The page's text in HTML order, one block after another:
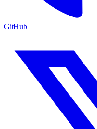
GitHub